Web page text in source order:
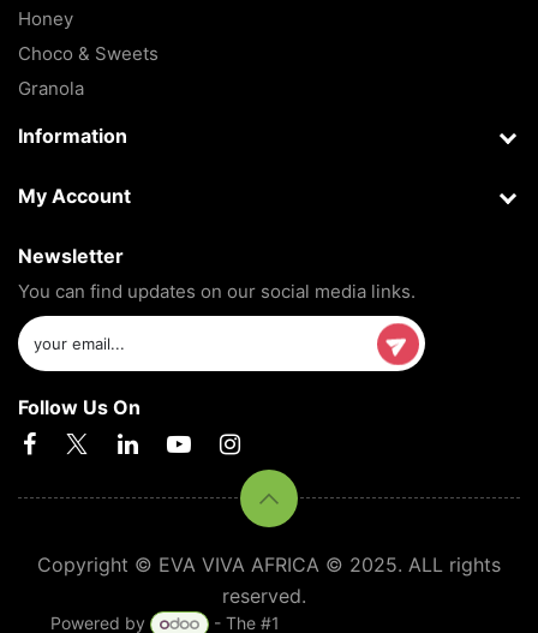
Honey
Choco & Sweets
Granola
Information
My Account
Newsletter
You can find updates on our social media links.
Follow Us On
Copyright © EVA VIVA AFRICA © 2025. ALL rights
reserved.
Powered by - The #1